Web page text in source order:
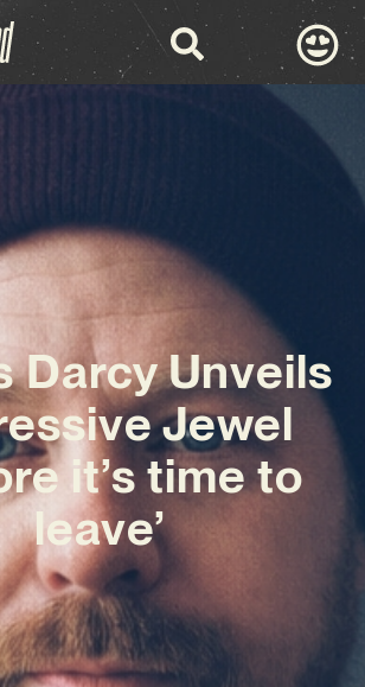
Darcy Unveils
Jewel
it’s time to
leave’